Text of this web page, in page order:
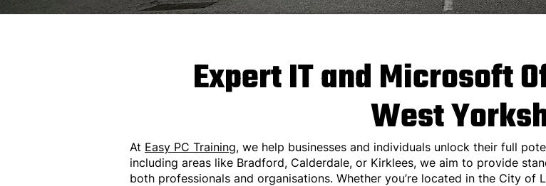
Expert IT and Microsoft
West
At Easy PC Training, we help businesses and individuals unlock their full
including areas like Bradford, Calderdale, or Kirklees, we aim to provide
both professionals and organisations. Whether you’re located in the City